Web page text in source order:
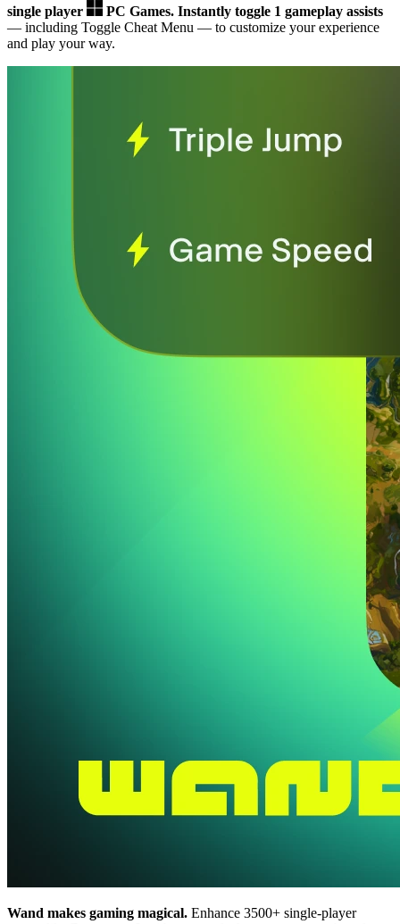
single player
PC Games. Instantly toggle 1 gameplay assists
— including Toggle Cheat Menu — to customize your experience
and play your way.
Wand makes gaming magical. Enhance 3500+ single-player